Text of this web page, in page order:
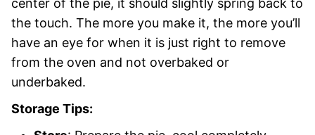
center of the pie, it should slightly spring back to
the touch. The more you make it, the more you’ll
have an eye for when it is just right to remove
from the oven and not overbaked or
underbaked.
Storage Tips: